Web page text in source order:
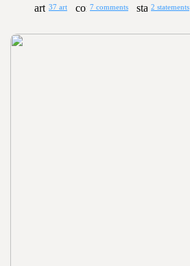
37 art 7 comments 2 statements